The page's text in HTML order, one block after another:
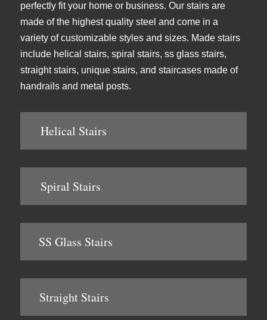
perfectly fit your home or business. Our stairs are
made of the highest quality steel and come in a
variety of customizable styles and sizes. Made stairs
include helical stairs, spiral stairs, ss glass stairs,
straight stairs, unique stairs, and staircases made of
handrails and metal posts.
Helical Stairs
Spiral Stairs
SS Glass Stairs
Straight Stairs